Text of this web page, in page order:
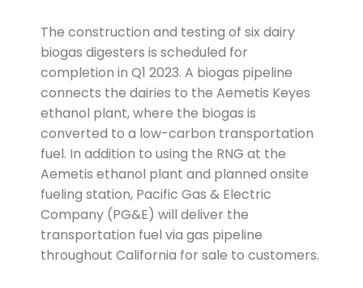
The construction and testing of six dairy
biogas digesters is scheduled for
completion in Q1 2023. A biogas pipeline
connects the dairies to the Aemetis Keyes
ethanol plant, where the biogas is
converted to a low-carbon transportation
fuel. In addition to using the RNG at the
Aemetis ethanol plant and planned onsite
fueling station, Pacific Gas & Electric
Company (PG&E) will deliver the
transportation fuel via gas pipeline
throughout California for sale to customers.